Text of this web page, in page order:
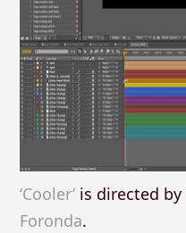
‘Cooler’is directed by
Foronda.